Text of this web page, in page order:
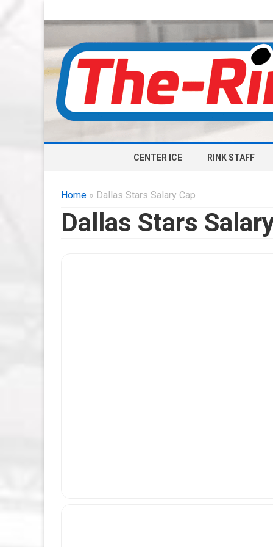
CENTER ICE RINK STAFF
Home » Dallas Stars Salary Cap
Dallas Stars